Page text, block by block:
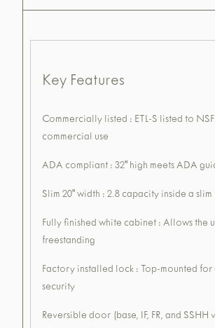
Key Features
Commercially listed : ETL-S listed to
commercial use
ADA compliant : 32" high meets ADA
Slim 20" width : 2.8 capacity inside a
Fully finished white cabinet : Allows the
freestanding
Factory installed lock : Top-mounted
security
Reversible door (base, IF, FR, and SSHH